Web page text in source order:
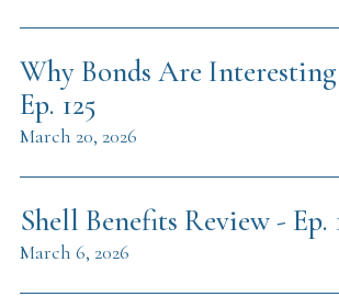
Why Bonds Are
Ep. 125
March 20, 2026
Shell Benefits Review - Ep.
March 6, 2026